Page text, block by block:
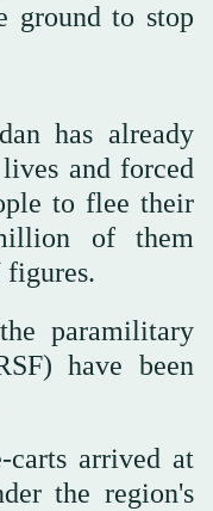
ground to stop
has already
and forced
to flee their
of them
figures.
paramilitary
have been
carts arrived at
the region's